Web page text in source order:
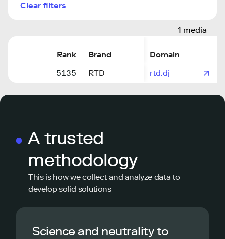
Clear filters
1 media
Rank Brand
Domain
5135
RTD rtd.dj
A trusted
methodology
This is how we collect and analyze data to
develop solid solutions
Science and neutrality to